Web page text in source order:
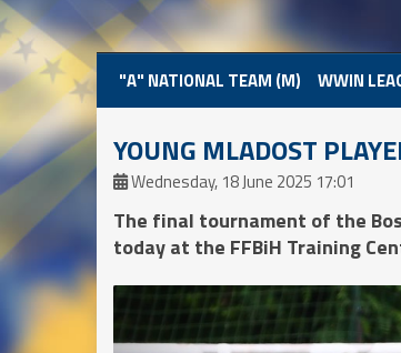
"A" NATIONAL TEAM (M) WWIN
YOUNG MLADOST
Wednesday, 18 June 2025 17:01
The final tournament of the
today at the FFBiH Training